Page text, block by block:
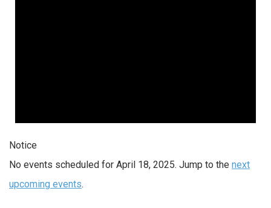
Notice
No events scheduled for April 18, 2025. Jump to the next
upcoming events.